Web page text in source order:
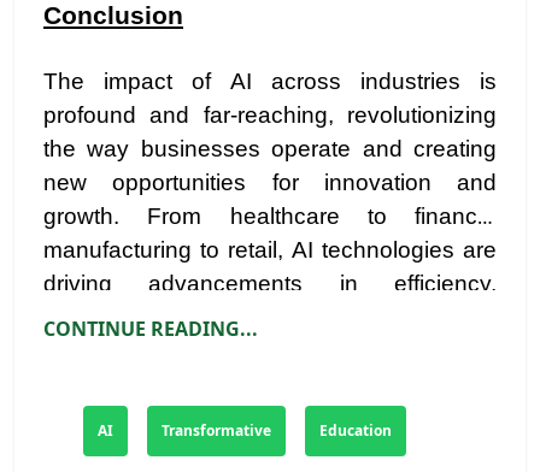
Conclusion
The impact of AI across industries is
profound and far-reaching, revolutionizing
the way businesses operate and creating
new opportunities for innovation and
growth. From healthcare to finance,
manufacturing to retail, AI technologies are
driving advancements in efficiency,
productivity, and customer experience. As
grow, shaping the future of industries
worldwide and unlocking new possibilities
CONTINUE READING...
AI Transformative Education